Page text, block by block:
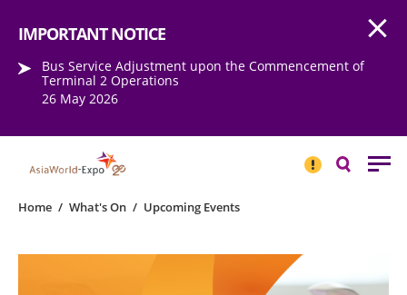
IMPORTANT NOTICE
Bus Service Adjustment upon the Commencement of
Terminal 2 Operations
26 May 2026
NOTICESearch
Home / What's On / Upcoming Events